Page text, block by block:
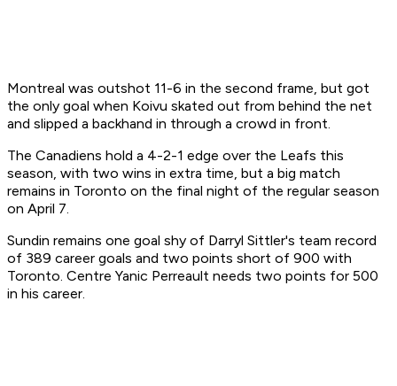
Montreal was outshot 11-6 in the second frame, but got
the only goal when Koivu skated out from behind the net
and slipped a backhand in through a crowd in front.
The Canadiens hold a 4-2-1 edge over the Leafs this
season, with two wins in extra time, but a big match
remains in Toronto on the final night of the regular season
on April 7.
Sundin remains one goal shy of Darryl Sittler's team record
of 389 career goals and two points short of 900 with
Toronto. Centre Yanic Perreault needs two points for 500
in his career.